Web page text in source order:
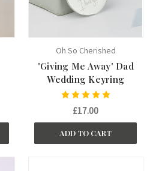
Oh So Cherished
'Giving Me Away' Dad
Wedding Keyring
£17.00
ADD TO CART